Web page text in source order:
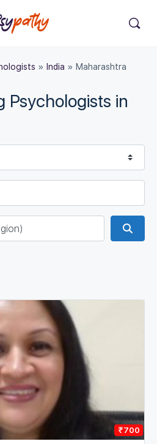
» India » Maharashtra
Psychologists in
₹700